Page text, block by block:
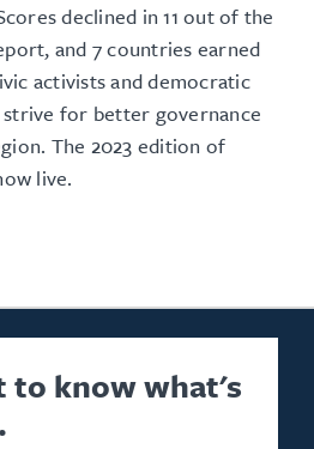
declined in 11 out of the
and 7 countries earned
activists and democratic
for better governance
The 2023 edition of
live.
to know what's